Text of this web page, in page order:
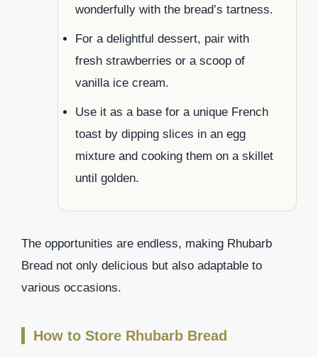
wonderfully with the bread’s tartness.
For a delightful dessert, pair with
fresh strawberries or a scoop of
vanilla ice cream.
Use it as a base for a unique French
toast by dipping slices in an egg
mixture and cooking them on a skillet
until golden.
The opportunities are endless, making Rhubarb
Bread not only delicious but also adaptable to
various occasions.
How to Store Rhubarb Bread